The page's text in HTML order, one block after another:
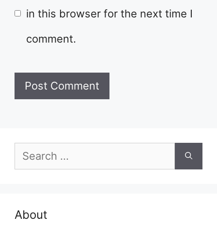
in this browser for the next time I
comment.
Search
for:
About